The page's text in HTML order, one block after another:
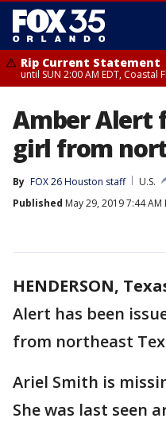
Rip Current Statement
until SUN 2:00 AM EDT,
Amber Alert
girl from
By FOX 26 Houston staff
U.S.
Published May 29, 2019 7:44 AM
HENDERSON,
Alert has been
from northeast
Ariel Smith is
She was last seen